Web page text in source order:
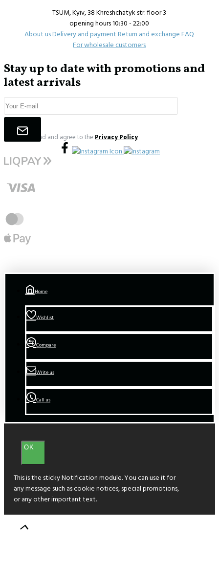
TSUM, Kyiv, 38 Khreshchatyk str. floor 3
opening hours 10:30 - 22:00
About usDelivery and paymentReturn and exchangeFAQ
For wholesale customers
Stay up to date with promotions and
latest arrivals
I have read and agree to the Privacy Policy
Home
Wishlist
Compare
Write us
Call us
OK
This is the sticky Notification module. You can use it for
any message such as cookie notices, special promotions,
or any other important text.